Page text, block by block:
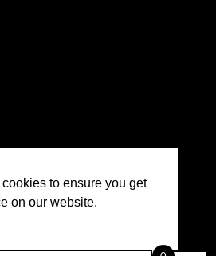
to ensure you get
on our website.